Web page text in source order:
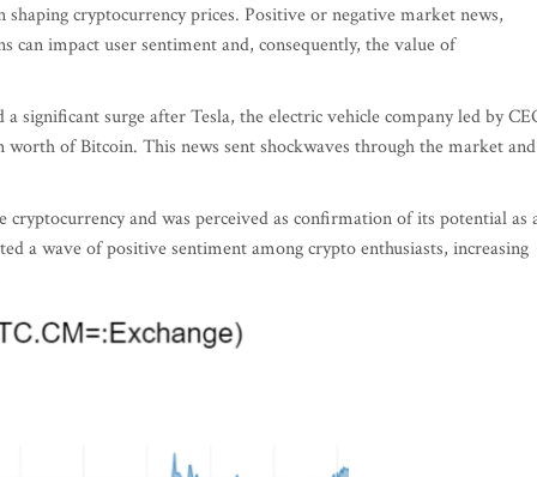
cryptocurrency prices. Positive or negative market news,
can impact user sentiment and, consequently, the value of
significant surge after Tesla, the electric vehicle company led by
of Bitcoin. This news sent shockwaves through the market and
and was perceived as confirmation of its potential as
a wave of positive sentiment among crypto enthusiasts, increasing